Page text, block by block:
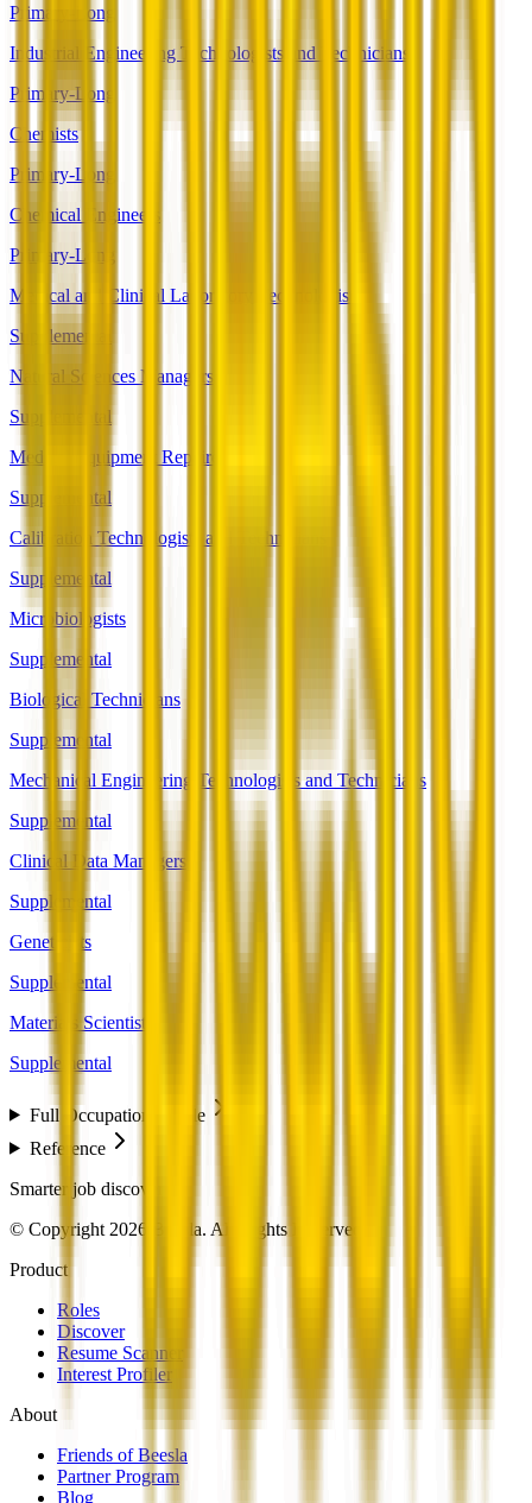
Primary-Long
Industrial Engineering Technologists and Technicians
Primary-Long
Chemists
Primary-Long
Chemical Engineers
Primary-Long
Medical and Clinical Laboratory Technologists
Supplemental
Natural Sciences Managers
Supplemental
Medical Equipment Repairers
Supplemental
Calibration Technologists and Technicians
Supplemental
Microbiologists
Supplemental
Biological Technicians
Supplemental
Mechanical Engineering Technologists and Technicians
Supplemental
Clinical Data Managers
Supplemental
Geneticists
Supplemental
Materials Scientists
Supplemental
Full Occupation Profile
Reference
Smarter job discovery
© Copyright 2026 Beesla. All Rights Reserved.
Product
Roles
Discover
Resume Scanner
Interest Profiler
About
Friends of Beesla
Partner Program
Blog